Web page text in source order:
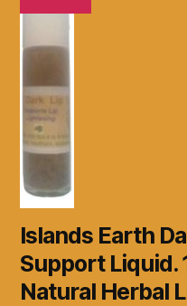
Islands Earth
Support Liquid.
Natural Herbal